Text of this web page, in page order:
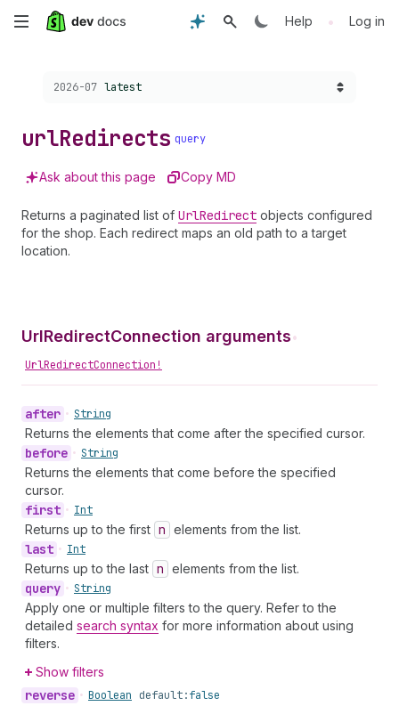
Skip
content
Help • Log in
Choose a version:
2026-07 latest
urlRedirects query
Ask about this page Copy MD
Returns a paginated list of UrlRedirect objects configured
for the shop. Each redirect maps an old path to a target
location.
UrlRedirectConnection arguments•
UrlRedirectConnection!
after • String
Returns the elements that come after the specified cursor.
before • String
Returns the elements that come before the specified
cursor.
first • Int
Returns up to the first n elements from the list.
last • Int
Returns up to the last n elements from the list.
query • String
Apply one or multiple filters to the query. Refer to the
detailed search syntax for more information about using
filters.
Show filters
reverse • Boolean default:false